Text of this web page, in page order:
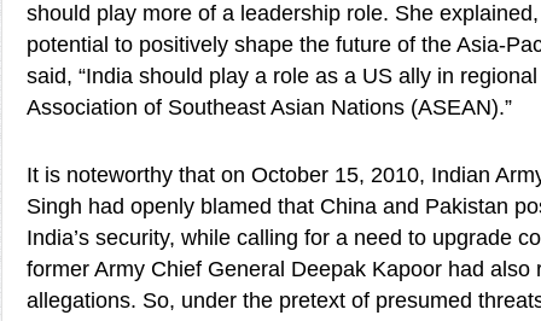
should play more of a leadership role. She
potential to positively shape the future of the Asia-
said, “India should play a role as a US ally in
Association of Southeast Asian Nations (ASEAN).”
It is noteworthy that on October 15, 2010, Indian
Singh had openly blamed that China and Pakistan
India’s security, while calling for a need to upgrade
former Army Chief General Deepak Kapoor had also
allegations. So, under the pretext of presumed